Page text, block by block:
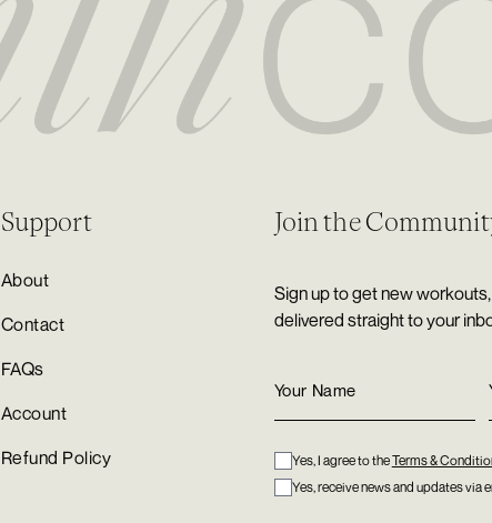
Support
About
Contact
FAQs
Account
Refund Policy
Join the
Sign up to get new
delivered straight to your
Yes, I agree to theTerms &
Yes, receive news and updates via